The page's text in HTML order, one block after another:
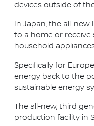
devices outside of
In Japan, the all-new
to a home or
household
Specifically for
energy back to the
sustainable energy
The all-new, third
production facility in